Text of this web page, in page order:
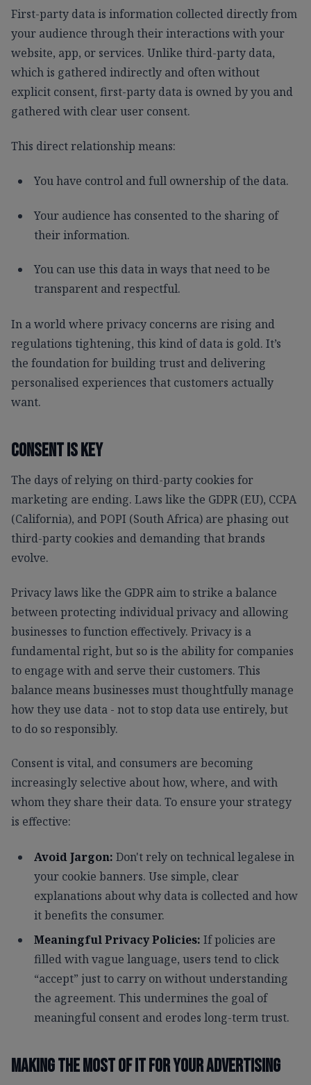
First-party data is information collected directly from
your audience through their interactions with your
website, app, or services. Unlike third-party data,
which is gathered indirectly and often without
explicit consent, first-party data is owned by you and
gathered with clear user consent.
This direct relationship means:
You have control and full ownership of the data.
Your audience has consented to the sharing of
their information.
You can use this data in ways that need to be
transparent and respectful.
In a world where privacy concerns are rising and
regulations tightening, this kind of data is gold. It’s
the foundation for building trust and delivering
personalised experiences that customers actually
want.
Consent Is Key
The days of relying on third-party cookies for
marketing are ending. Laws like the GDPR (EU), CCPA
(California), and POPI (South Africa) are phasing out
third-party cookies and demanding that brands
evolve.
Privacy laws like the GDPR aim to strike a balance
between protecting individual privacy and allowing
businesses to function effectively. Privacy is a
fundamental right, but so is the ability for companies
to engage with and serve their customers. This
balance means businesses must thoughtfully manage
how they use data - not to stop data use entirely, but
to do so responsibly.
Consent is vital, and consumers are becoming
increasingly selective about how, where, and with
whom they share their data. To ensure your strategy
is effective:
Avoid Jargon: Don't rely on technical legalese in
your cookie banners. Use simple, clear
explanations about why data is collected and how
it benefits the consumer.
Meaningful Privacy Policies: If policies are
filled with vague language, users tend to click
“accept” just to carry on without understanding
the agreement. This undermines the goal of
meaningful consent and erodes long-term trust.
Making the most of it for your advertising